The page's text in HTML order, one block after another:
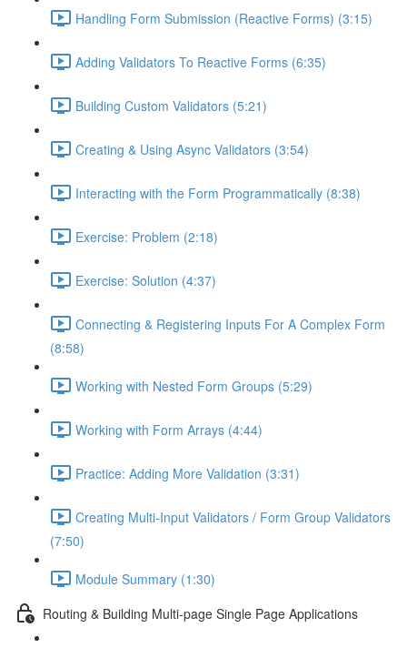
Handling Form Submission (Reactive Forms) (3:15)
Adding Validators To Reactive Forms (6:35)
Building Custom Validators (5:21)
Creating & Using Async Validators (3:54)
Interacting with the Form Programmatically (8:38)
Exercise: Problem (2:18)
Exercise: Solution (4:37)
Connecting & Registering Inputs For A Complex Form
(8:58)
Working with Nested Form Groups (5:29)
Working with Form Arrays (4:44)
Practice: Adding More Validation (3:31)
Creating Multi-Input Validators / Form Group Validators
(7:50)
Module Summary (1:30)
Routing & Building Multi-page Single Page Applications